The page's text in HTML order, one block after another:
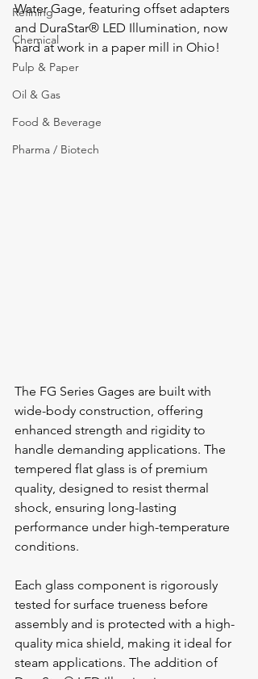
Refining
Chemical
Pulp & Paper
Oil & Gas
Food & Beverage
Pharma / Biotech
Water Gage, featuring offset adapters
and DuraStar® LED Illumination, now
hard at work in a paper mill in Ohio!
The FG Series Gages are built with
wide-body construction, offering
enhanced strength and rigidity to
handle demanding applications. The
tempered flat glass is of premium
quality, designed to resist thermal
shock, ensuring long-lasting
performance under high-temperature
conditions.
Each glass component is rigorously
tested for surface trueness before
assembly and is protected with a high-
quality mica shield, making it ideal for
steam applications. The addition of